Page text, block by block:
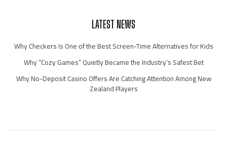
LATEST NEWS
Why Checkers Is One of the Best Screen-Time Alternatives for Kids
Why “Cozy Games” Quietly Became the Industry’s Safest Bet
Why No-Deposit Casino Offers Are Catching Attention Among New
Zealand Players